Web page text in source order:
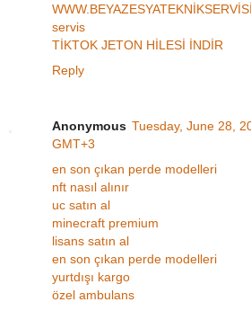
servis
TİKTOK JETON HİLESİ İNDİR
Reply
Anonymous Tuesday, June 28,
GMT+3
en son çıkan perde modelleri
nft nasıl alınır
uc satın al
minecraft premium
lisans satın al
en son çıkan perde modelleri
yurtdışı kargo
özel ambulans